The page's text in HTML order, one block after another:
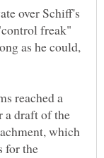
over Schiff's
freak"
as he could,
reached a
a draft of the
which
for the